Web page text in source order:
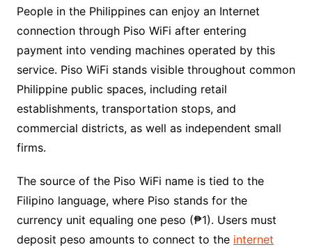
People in the Philippines can enjoy an Internet
connection through Piso WiFi after entering
payment into vending machines operated by this
service. Piso WiFi stands visible throughout common
Philippine public spaces, including retail
establishments, transportation stops, and
commercial districts, as well as independent small
firms.
The source of the Piso WiFi name is tied to the
Filipino language, where Piso stands for the
currency unit equaling one peso (₱1). Users must
deposit peso amounts to connect to the internet